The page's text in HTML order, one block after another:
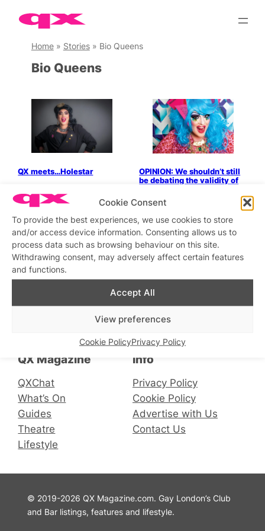
Cookie Consent
To provide the best experiences, we use cookies to store
and/or access device information. Consenting allows us to
process data such as browsing behaviour on this site.
Withdrawing consent, may adversely affect certain features
and functions.
Accept All
View preferences
Cookie PolicyPrivacy Policy
Skip
contentHome» Stories» Bio Queens
Bio Queens
QX meets…Holestar
OPINION: We shouldn’t still
be debating the validity of
QX Magazine
QXChat
What’s On
Guides
Theatre
Lifestyle
X
Stay updatedSign up to our newsletter
Info
Privacy Policy
Cookie Policy
Advertise with Us
Contact Us
© 2019-2026 QX Magazine.com. Gay London’s Club
and Bar listings, features and lifestyle.